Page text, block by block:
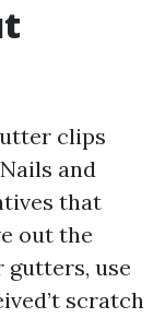
clips
and
that
out the
gutters, use
scratch